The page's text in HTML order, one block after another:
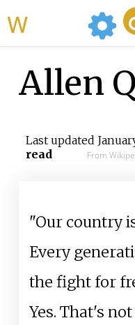
Allen
Last updated
read
From
"Our country
Every
the fight for
Yes. That's